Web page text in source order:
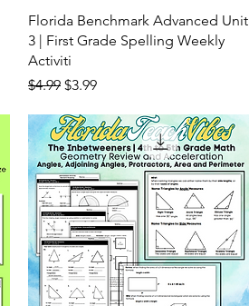
Florida Benchmark Advanced Unit
3 | First Grade Spelling Weekly
Activiti
Regular Price
$4.99 Sale Price
$3.99